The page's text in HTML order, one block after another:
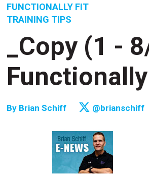
FUNCTIONALLY FIT
TRAINING TIPS
_Copy (1 -
By Brian Schiff @brianschiff